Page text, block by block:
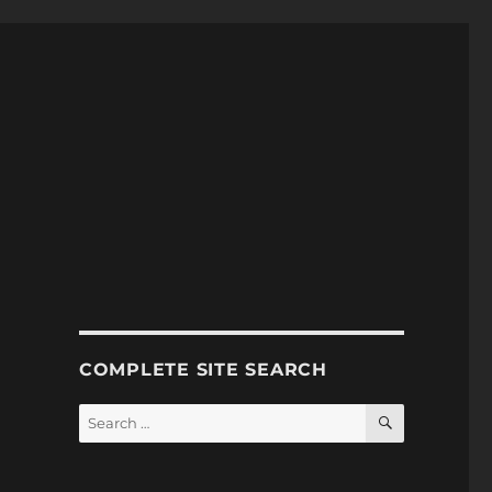
COMPLETE SITE SEARCH
Search
for:
SEARCH